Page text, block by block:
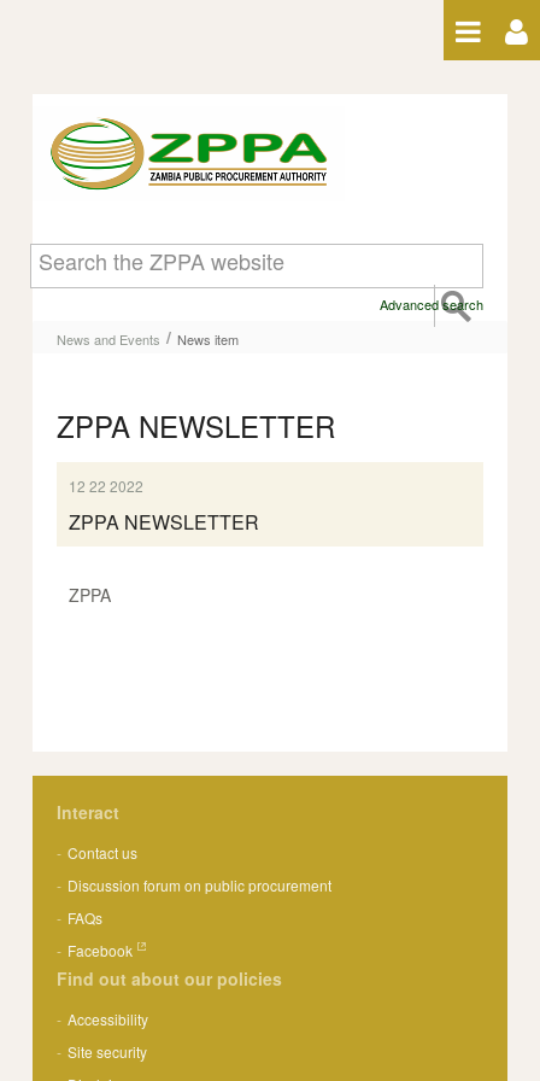
News item
Advanced search
News and Events / News item
ZPPA NEWSLETTER
12 22 2022
ZPPA NEWSLETTER
ZPPA
Interact
Contact us
Discussion forum on public procurement
FAQs
Facebook
Find out about our policies
Accessibility
Site security